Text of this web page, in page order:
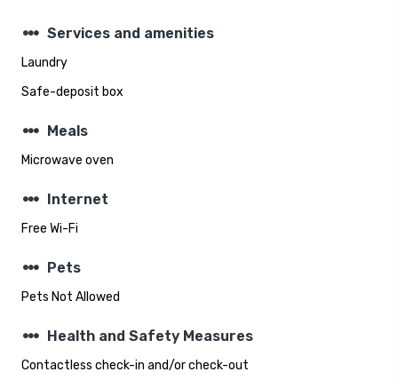
steppers Services and amenities
Laundry
Safe-deposit box
steppers Meals
Microwave oven
steppers Internet
Free Wi-Fi
steppers Pets
Pets Not Allowed
steppers Health and Safety Measures
Contactless check-in and/or check-out